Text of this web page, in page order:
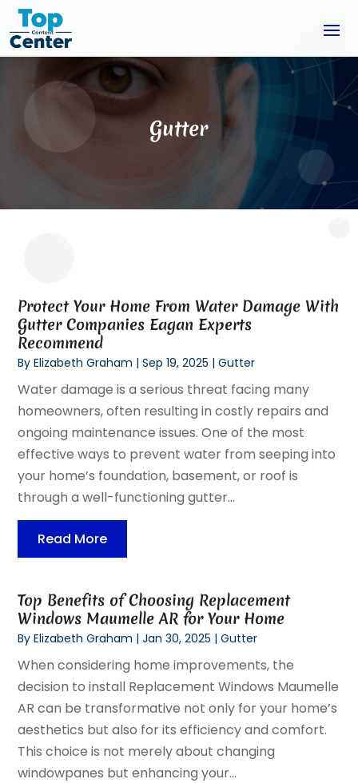
Gutter
Protect Your Home From Water Damage With
Gutter Companies Eagan Experts
Recommend
ByElizabeth Graham |Sep 19, 2025 |Gutter
Water damage is a serious threat facing many
homeowners, often resulting in costly repairs and
ongoing maintenance issues. One of the most
effective ways to prevent water from seeping into
your home’s foundation, basement, or roof is
through a well-functioning gutter...
Read More
Top Benefits of Choosing Replacement
Windows Maumelle AR for Your Home
ByElizabeth Graham |Jan 30, 2025 |Gutter
When considering home improvements, the
decision to install Replacement Windows Maumelle
AR can be transformative not only for your home’s
aesthetics but also for its efficiency and comfort.
This choice is not merely about changing
windowpanes but enhancing your...